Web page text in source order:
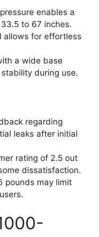
enables a
to 67 inches.
allows for effortless
a wide base
during use.
regarding
leaks after initial
rating of 2.5 out
dissatisfaction.
pounds may limit